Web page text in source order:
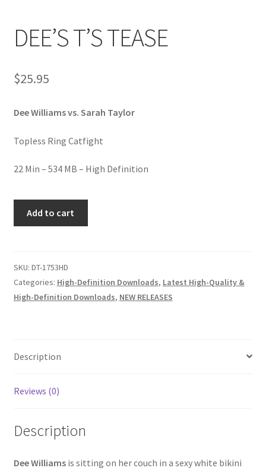
Members Area Assistance
My account
Privacy
DEE’S T’S TEASE
$25.95
Dee Williams vs. Sarah Taylor
Topless Ring Catfight
22 Min – 534 MB – High Definition
Add to cart
SKU: DT-1753HD
Categories: High-Definition Downloads, Latest High-Quality &
High-Definition Downloads, NEW RELEASES
Description
Reviews (0)
Description
Dee Williamsis sitting on her couch in a sexy white bikini